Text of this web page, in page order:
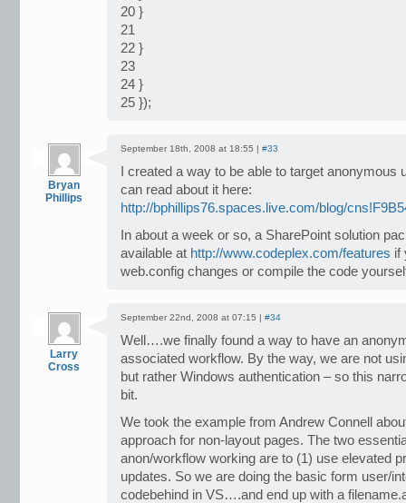
20 }
21
22 }
23
24 }
25 });
Bryan
Phillips
September 18th, 2008 at 18:55 | #33
I created a way to be able to target anonymous
can read about it here:
http://bphillips76.spaces.live.com/blog/
In about a week or so, a SharePoint solution
available at http://www.codeplex.com/features if
web.config changes or compile the code
Larry
Cross
September 22nd, 2008 at 07:15 | #34
Well….we finally found a way to have an
associated workflow. By the way, we are not
but rather Windows authentication – so this
bit.
We took the example from Andrew Connell
approach for non-layout pages. The two
anon/workflow working are to (1) use elevated
updates. So we are doing the basic form user/
codebehind in VS….and end up with a